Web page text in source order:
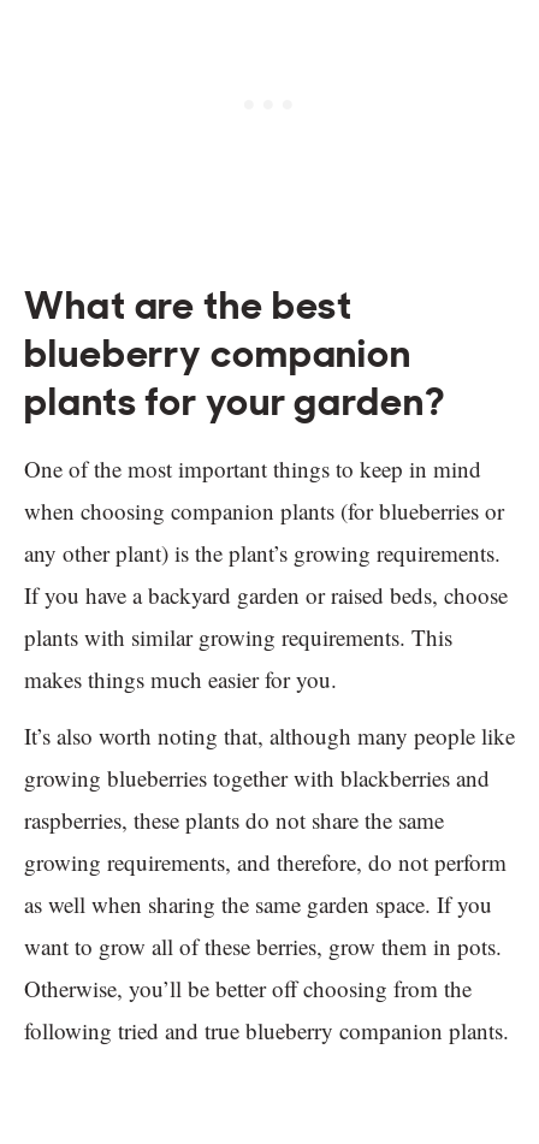
What are the best
blueberry companion
plants for your garden?
One of the most important things to keep in mind
when choosing companion plants (for blueberries or
any other plant) is the plant’s growing requirements.
If you have a backyard garden or raised beds, choose
plants with similar growing requirements. This
makes things much easier for you.
It’s also worth noting that, although many people like
growing blueberries together with blackberries and
raspberries, these plants do not share the same
growing requirements, and therefore, do not perform
as well when sharing the same garden space. If you
want to grow all of these berries, grow them in pots.
Otherwise, you’ll be better off choosing from the
following tried and true blueberry companion plants.